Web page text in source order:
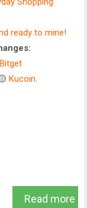
ready to mine!
Bitget
Kucoin
Read more